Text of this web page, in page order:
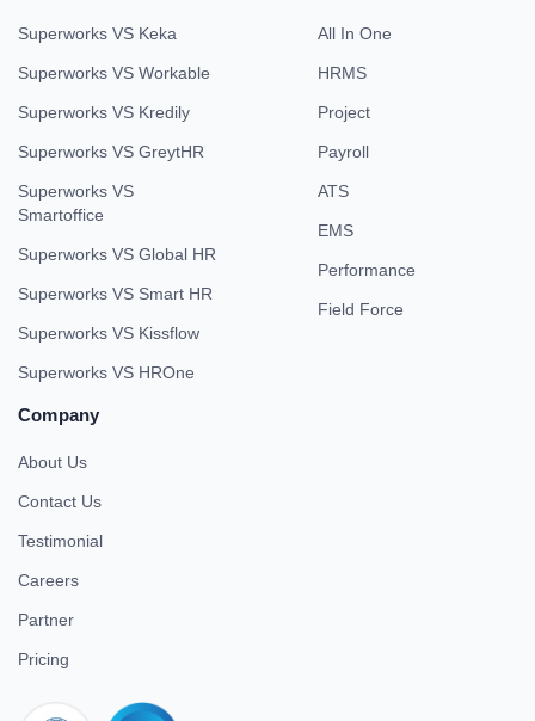
Superworks VS Keka
Superworks VS Workable
Superworks VS Kredily
Superworks VS GreytHR
Superworks VS
Smartoffice
Superworks VS Global HR
Superworks VS Smart HR
Superworks VS Kissflow
Superworks VS HROne
All In One
HRMS
Project
Payroll
ATS
EMS
Performance
Field Force
Company
About Us
Contact Us
Testimonial
Careers
Partner
Pricing